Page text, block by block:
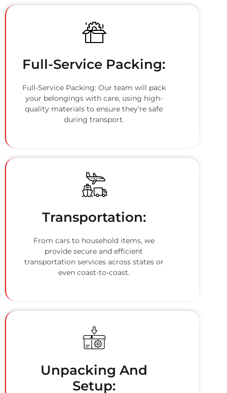
Full-Service Packing:
Full-Service Packing: Our team will pack
your belongings with care, using high-
quality materials to ensure they’re safe
during transport.
Transportation:
From cars to household items, we
provide secure and efficient
transportation services across states or
even coast-to-coast.
Unpacking And
Setup: